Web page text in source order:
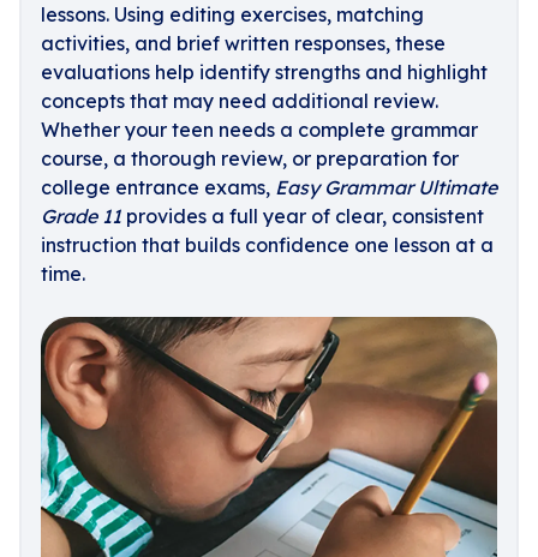
lessons. Using editing exercises, matching
activities, and brief written responses, these
evaluations help identify strengths and highlight
concepts that may need additional review.
Whether your teen needs a complete grammar
course, a thorough review, or preparation for
college entrance exams, Easy Grammar Ultimate
Grade 11 provides a full year of clear, consistent
instruction that builds confidence one lesson at a
time.